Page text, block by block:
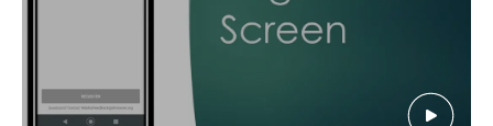
MEMBER CENTER
WOMEN IMPACTING CARE PROGRAM